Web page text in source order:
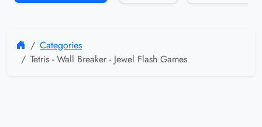
Categories
Tetris - Wall Breaker - Jewel Flash Games